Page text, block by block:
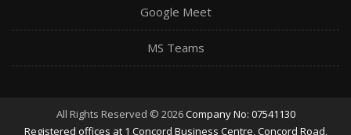
Google Meet
MS Teams
All Rights Reserved © 2026Company No: 07541130
Registered offices at 1 Concord Business Centre, Concord Road,